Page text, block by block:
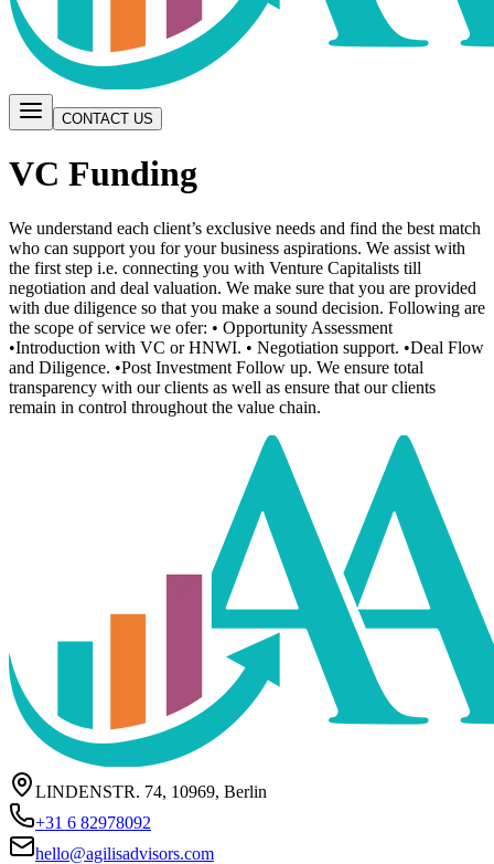
CONTACT US
VC Funding
We understand each client’s exclusive needs and find the best match
who can support you for your business aspirations. We assist with
the first step i.e. connecting you with Venture Capitalists till
negotiation and deal valuation. We make sure that you are provided
with due diligence so that you make a sound decision. Following are
the scope of service we ofer: • Opportunity Assessment
•Introduction with VC or HNWI. • Negotiation support. •Deal Flow
and Diligence. •Post Investment Follow up. We ensure total
transparency with our clients as well as ensure that our clients
remain in control throughout the value chain.
LINDENSTR. 74, 10969, Berlin
+31 6 82978092
hello@agilisadvisors.com